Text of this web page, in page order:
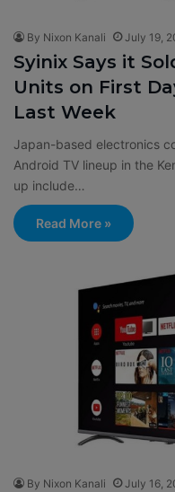
By Nixon Kanali July 19,
Syinix Says it
Units on First
Last Week
Japan-based electronics
Android TV lineup in the
up include…
Read More »
By Nixon Kanali July 16,